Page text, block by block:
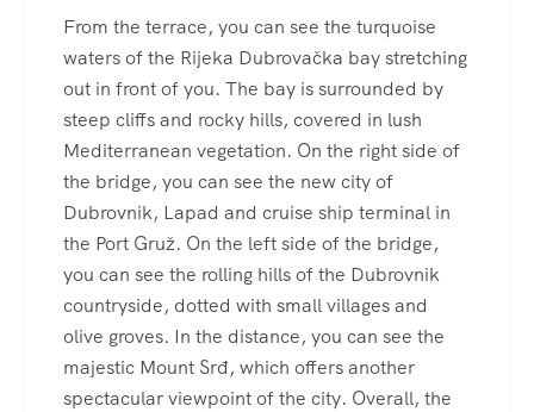
From the terrace, you can see the turquoise
waters of the Rijeka Dubrovačka bay stretching
out in front of you. The bay is surrounded by
steep cliffs and rocky hills, covered in lush
Mediterranean vegetation. On the right side of
the bridge, you can see the new city of
Dubrovnik, Lapad and cruise ship terminal in
the Port Gruž. On the left side of the bridge,
you can see the rolling hills of the Dubrovnik
countryside, dotted with small villages and
olive groves. In the distance, you can see the
majestic Mount Srđ, which offers another
spectacular viewpoint of the city. Overall, the